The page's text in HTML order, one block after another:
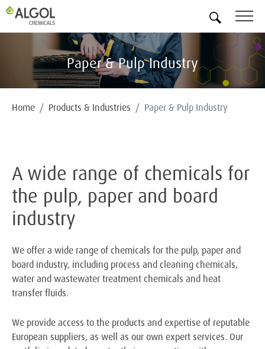
Paper & Pulp Industry
Home Products & Industries Paper & Pulp Industry
A wide range of chemicals for
the pulp, paper and board
industry
We offer a wide range of chemicals for the pulp, paper and
board industry, including process and cleaning chemicals,
water and wastewater treatment chemicals and heat
transfer fluids.
We provide access to the products and expertise of reputable
European suppliers, as well as our own expert services. Our